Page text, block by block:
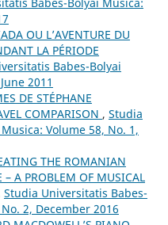
OU L’AVENTURE DU
LA PÉRIODE
Babes-Bolyai
2011
DE STÉPHANE
COMPARISON , Studia
Volume 58, No. 1,
THE ROMANIAN
A PROBLEM OF MUSICAL
Studia Universitatis Babes-
2, December 2016